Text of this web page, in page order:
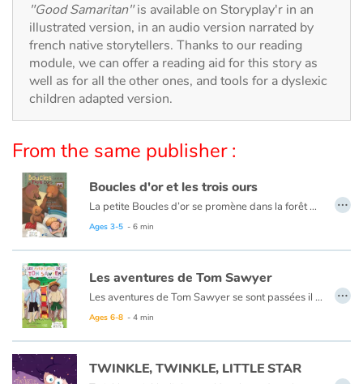
Around the world
Learning
Arts, space, activities
Documentaries
With the family
Daily life and hobbies
At school
Festivals and events
Love and friendship
"Good Samaritan"is available on Storyplay'r in an
illustrated version, in an audio version narrated by
french native storytellers. Thanks to our reading
module, we can offer a reading aid for this story as
well as for all the other ones, and tools for a dyslexic
children adapted version.
From the same publisher :
Boucles d'or et les trois ours
La petite Boucles d’or se promène dans la forêt quand elle aperçoit une maison et, pleine de curiosité, décide d’y entrer… Mais à qui appartient-elle ? Boucles d’or va alors goûter tour à tour les trois soupes sur la table car l’une est trop chaude, l’autre est trop froide, et la dernière est juste à point !
Ce livre est aussi disponible en anglais :
Ages 3-5 - 6 min
…
Les aventures de Tom Sawyer
Les aventures de Tom Sawyer se sont passées il y a bien longtemps en Amérique à l'époque de la conquête de l'ouest, des cowboys et des Indiens. C'est l'histoire d'un garçon un peu sauvage, comme l'était son pays à cette époque.
Ce livre est aussi disponible en anglais :
Ages 6-8 - 4 min
…
TWINKLE, TWINKLE, LITTLE STAR